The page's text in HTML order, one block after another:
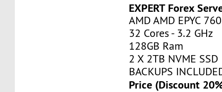
EXPERT Forex
AMD AMD EPYC
32 Cores - 3.2 GHz
128GB Ram
2 X 2TB NVME SSD
BACKUPS
Price (Discount